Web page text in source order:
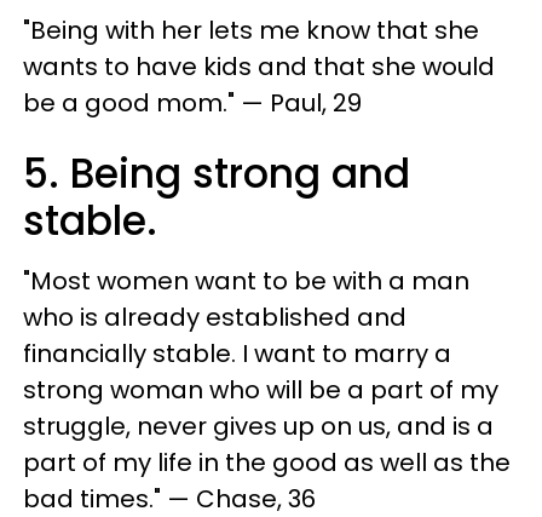
"Being with her lets me know that she
wants to have kids and that she would
be a good mom." — Paul, 29
5. Being strong and
stable.
"Most women want to be with a man
who is already established and
financially stable. I want to marry a
strong woman who will be a part of my
struggle, never gives up on us, and is a
part of my life in the good as well as the
bad times." — Chase, 36